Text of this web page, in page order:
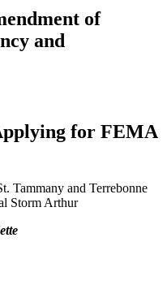
of
and
for FEMA
Tammany and Terrebonne
Storm Arthur